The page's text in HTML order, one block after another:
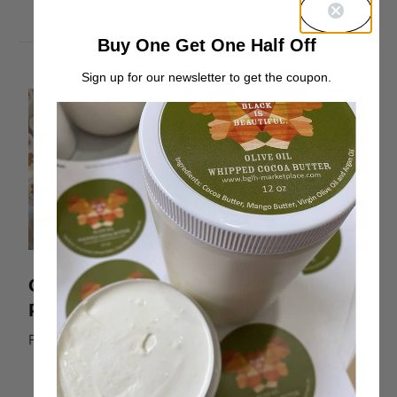
Container Return
Postage
From:$
Lavender Hair &
Body Oil
Rated
5.00
out of 5
From:$10.00
Buy One Get One Half Off
Sign up for our newsletter to get the coupon.